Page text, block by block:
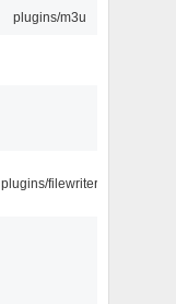
plugins/m3u
plugins/filewriter